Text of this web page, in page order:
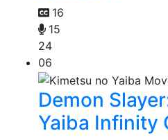
16
15
24
06
Demon
Yaiba Infinity